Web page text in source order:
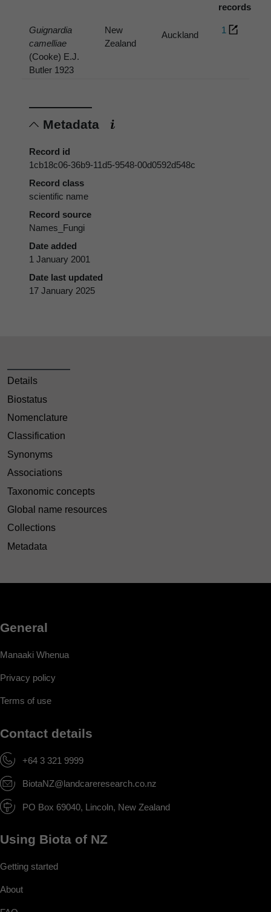
records
Guignardia
camelliae
(Cooke) E.J.
Butler 1923
New
Zealand
Auckland 1
Metadata
Record id
1cb18c06-36b9-11d5-9548-00d0592d548c
Record class
scientific name
Record source
Names_Fungi
Date added
1 January 2001
Date last updated
17 January 2025
Details
Biostatus
Nomenclature
Classification
Synonyms
Associations
Taxonomic concepts
Global name resources
Collections
Metadata
General
Manaaki Whenua
Privacy policy
Terms of use
Contact details
+64 3 321 9999
BiotaNZ@landcareresearch.co.nz
PO Box 69040, Lincoln, New Zealand
Using Biota of NZ
Getting started
About